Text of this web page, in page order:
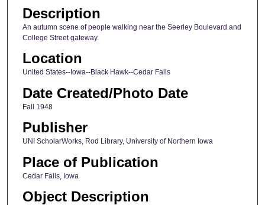
Description
An autumn scene of people walking near the Seerley Boulevard and
College Street gateway.
Location
United States--Iowa--Black Hawk--Cedar Falls
Date Created/Photo Date
Fall 1948
Publisher
UNI ScholarWorks, Rod Library, University of Northern Iowa
Place of Publication
Cedar Falls, Iowa
Object Description